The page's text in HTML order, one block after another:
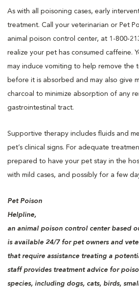
As with all poisoning cases, early
treatment. Call your veterinarian or Pet
animal poison control center, at 1-800-
realize your pet has consumed caffeine.
may induce vomiting to help remove the
before it is absorbed and may also give
charcoal to minimize absorption of any
gastrointestinal tract.
Supportive therapy includes fluids and
pet’s clinical signs. For adequate
prepared to have your pet stay in the
with mild cases, and possibly for a few
Pet Poison
Helpline,
an animal poison control center based
is available 24/7 for pet owners and
that require assistance treating a
staff provides treatment advice for
species, including dogs, cats, birds,